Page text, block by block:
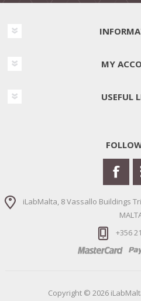
MY
USEFUL
iLabMalta, 8 Vassallo Buildings
+356
Copyright © 2026